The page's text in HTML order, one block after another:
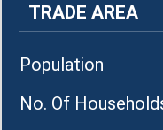
TRADE AREA
Population
No. Of